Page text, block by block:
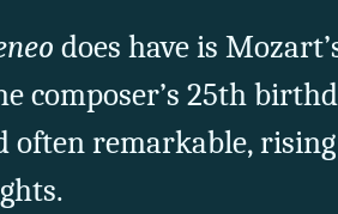
does have is
composer’s 25th
often remarkable,